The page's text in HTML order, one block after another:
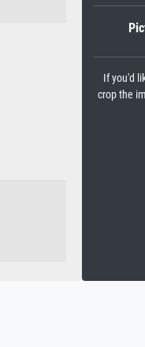
If you'd
crop the